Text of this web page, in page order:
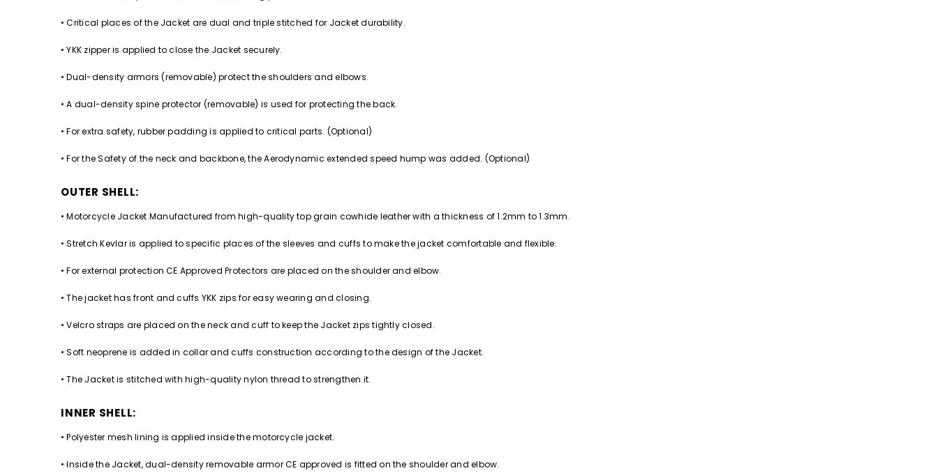
• Critical places of the Jacket are dual and triple stitched for Jacket durability.
• YKK zipper is applied to close the Jacket securely.
• Dual-density armors (removable) protect the shoulders and elbows.
• A dual-density spine protector (removable) is used for protecting the back.
• For extra safety, rubber padding is applied to critical parts. (Optional)
• For the Safety of the neck and backbone, the Aerodynamic extended speed hump was added. (Optional)
OUTER SHELL:
• Motorcycle Jacket Manufactured from high-quality top grain cowhide leather with a thickness of 1.2mm to 1.3mm.
• Stretch Kevlar is applied to specific places of the sleeves and cuffs to make the jacket comfortable and flexible.
• For external protection CE Approved Protectors are placed on the shoulder and elbow.
• The jacket has front and cuffs YKK zips for easy wearing and closing.
• Velcro straps are placed on the neck and cuff to keep the Jacket zips tightly closed.
• Soft neoprene is added in collar and cuffs construction according to the design of the Jacket.
• The Jacket is stitched with high-quality nylon thread to strengthen it.
INNER SHELL:
• Polyester mesh lining is applied inside the motorcycle jacket.
• Inside the Jacket, dual-density removable armor CE approved is fitted on the shoulder and elbow.